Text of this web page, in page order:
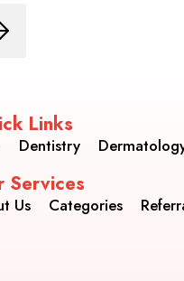
Links
Dentistry
Services
Us Categories